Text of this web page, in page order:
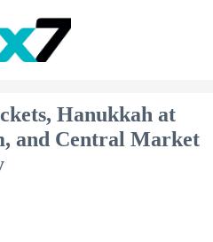
Hanukkah at
and Central Market